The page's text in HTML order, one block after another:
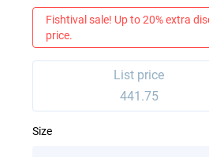
Fishtival sale! Up to 20% extra
price.
List price
441.75
Size